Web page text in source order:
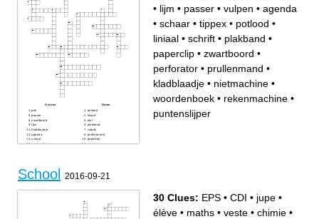
Across
pen
passer
zwartboord
lijm
kladblaadje
agenda
schaar
puntenslijper
schrift
Down
potlood
liniaal
etui
plakband
vulpen
prullenmand
paperclip
gum
• lijm • passer • vulpen • agenda
• schaar • tippex • potlood •
liniaal • schrift • plakband •
paperclip • zwartboord •
perforator • prullenmand •
kladblaadje • nietmachine •
woordenboek • rekenmachine •
puntenslijper
School 2016-09-21
30 Clues: EPS • CDI • jupe •
élève • maths • veste • chimie •